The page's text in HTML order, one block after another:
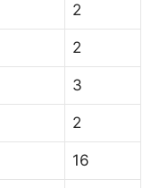
2
2
3
2
16